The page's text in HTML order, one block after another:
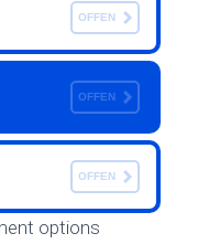
OFFEN
OFFEN
OFFEN
options